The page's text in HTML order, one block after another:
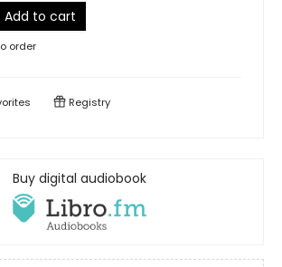
Add to cart
order
Registry
Buy digital audiobook